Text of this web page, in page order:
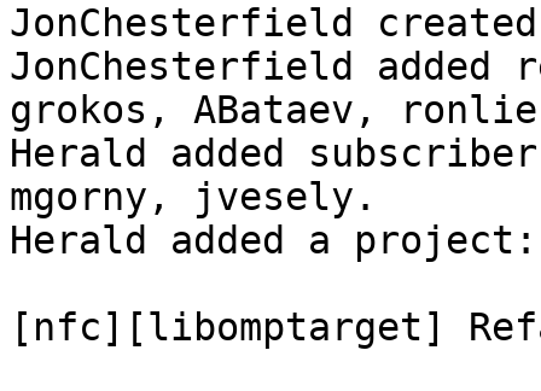
JonChesterfield
JonChesterfield
grokos, ABataev,
Herald added
mgorny, jvesely.
Herald added a project:
[nfc][libomptarget]